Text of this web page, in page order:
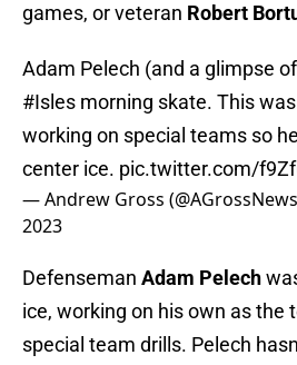
games, or veteran Robert
Adam Pelech (and a glimpse
#Isles morning skate. This
working on special teams so
center ice. pic.twitter.com/
— Andrew Gross
2023
Defenseman Adam Pelech
ice, working on his own as the
special team drills. Pelech